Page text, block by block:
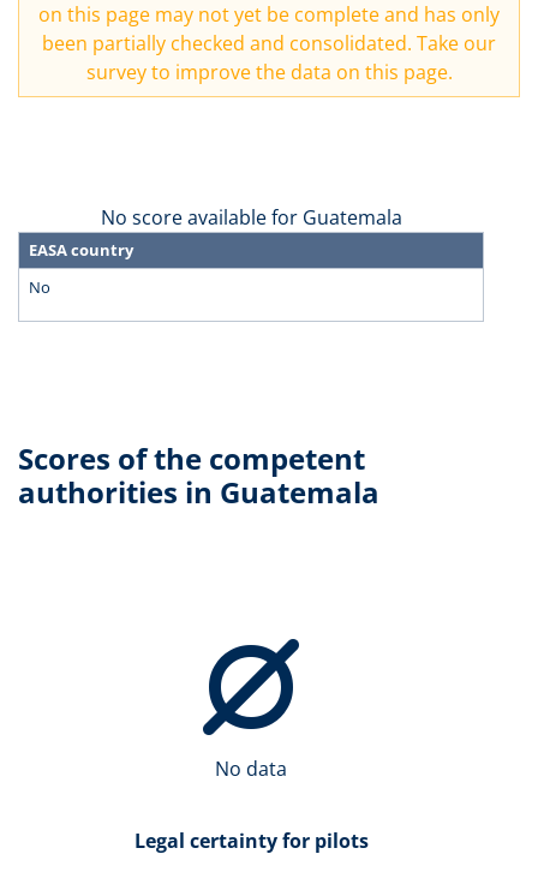
on this page may not yet be complete and has only
been partially checked and consolidated. Take our
surveyto improve the data on this page.
No score available for Guatemala
EASA country
No
Scores of the competent
authorities in Guatemala
No data
Legal certainty for pilots